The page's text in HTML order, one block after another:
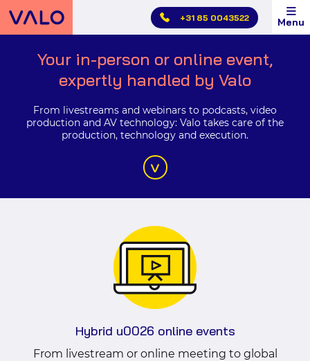
Skip
main
Valo
Events
+31 85 0043522 Menu
webinars
hybrid
events
Your in-person or online event,
expertly handled by Valo
From livestreams and webinars to podcasts, video
production and AV technology: Valo takes care of the
production, technology and execution.
Hybrid u0026 online events
From livestream or online meeting to global